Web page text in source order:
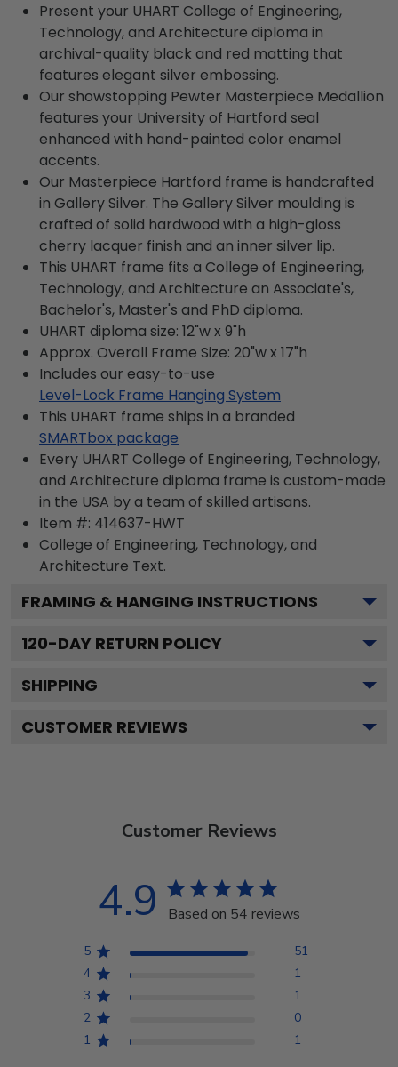
Present your UHART College of Engineering,
Technology, and Architecture diploma in
archival-quality black and red matting that
features elegant silver embossing.
Our showstopping Pewter Masterpiece Medallion
features your University of Hartford seal
enhanced with hand-painted color enamel
accents.
Our Masterpiece Hartford frame is handcrafted
in Gallery Silver. The Gallery Silver moulding is
crafted of solid hardwood with a high-gloss
cherry lacquer finish and an inner silver lip.
This UHART frame fits a College of Engineering,
Technology, and Architecture an Associate's,
Bachelor's, Master's and PhD diploma.
UHART diploma size: 12"w x 9"h
Approx. Overall Frame Size: 20"w x 17"h
Includes our easy-to-use
Level-Lock Frame Hanging System
This UHART frame ships in a branded
SMARTbox package
Every UHART College of Engineering, Technology,
and Architecture diploma frame is custom-made
in the USA by a team of skilled artisans.
Item #: 414637-HWT
College of Engineering, Technology, and
Architecture Text.
FRAMING & HANGING INSTRUCTIONS
120-DAY RETURN POLICY
SHIPPING
CUSTOMER REVIEWS
Customer Reviews
4.9 Based on 54 reviews
5
51
4
1
3
1
2
0
1
1